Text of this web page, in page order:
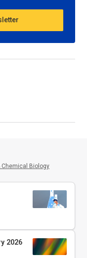
Chemical Biology
2026